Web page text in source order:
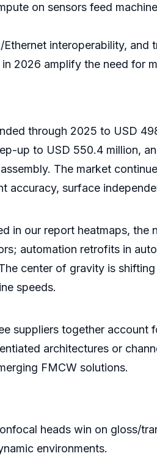
on sensors feed
interoperability, and
2026 amplify the need for
through 2025 to USD
up to USD 550.4 million,
The market
accuracy, surface
in our report heatmaps, the
automation retrofits in
center of gravity is
speeds.
suppliers together
architectures or
FMCW solutions.
heads win on gloss/
environments.